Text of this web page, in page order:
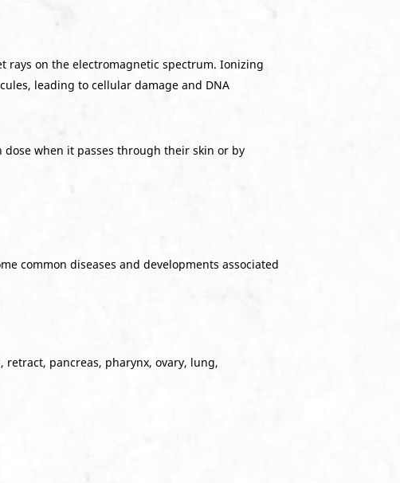
rays on the electromagnetic spectrum. Ionizing
leading to cellular damage and DNA
when it passes through their skin or by
common diseases and developments associated
pancreas, pharynx, ovary, lung,